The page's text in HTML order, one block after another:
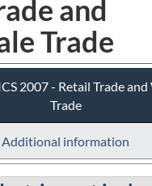
and
Trade
2007 - Retail Trade
Trade
Additional information